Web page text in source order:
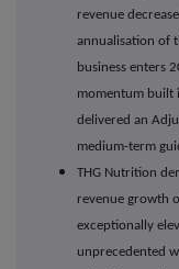
revenue
annualisation of
business enters
momentum built
delivered an
medium-term
THG Nutrition
revenue growth
exceptionally
unprecedented